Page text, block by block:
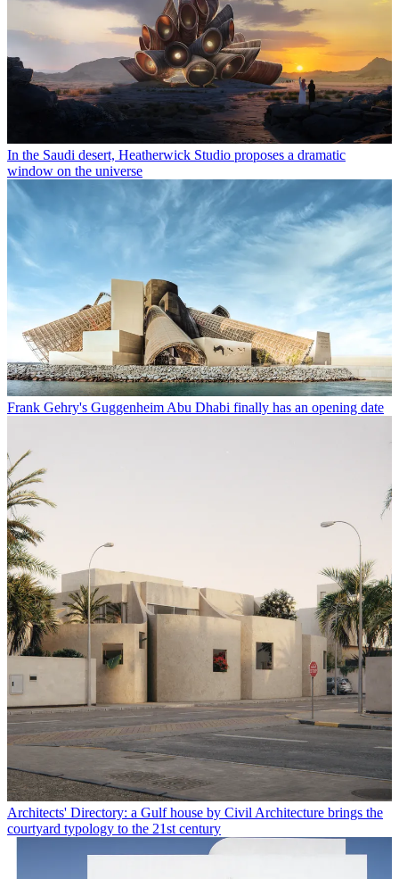
In the Saudi desert, Heatherwick Studio proposes a dramatic
window on the universe
Frank Gehry's Guggenheim Abu Dhabi finally has an opening date
Architects' Directory: a Gulf house by Civil Architecture brings the
courtyard typology to the 21st century